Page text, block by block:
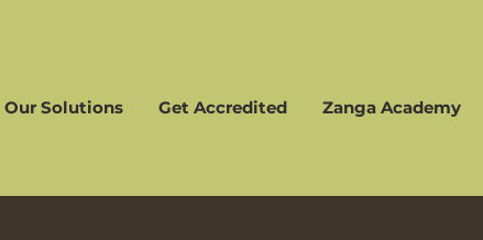
Our Solutions Get Accredited Zanga Academy